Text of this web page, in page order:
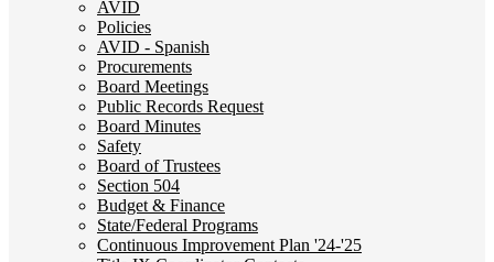
AVID
Policies
AVID - Spanish
Procurements
Board Meetings
Public Records Request
Board Minutes
Safety
Board of Trustees
Section 504
Budget & Finance
State/Federal Programs
Continuous Improvement Plan '24-'25